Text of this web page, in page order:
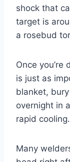
shock that
target is
a rosebud
Once
is just as
blanket,
overnight in
rapid cooling.
Many